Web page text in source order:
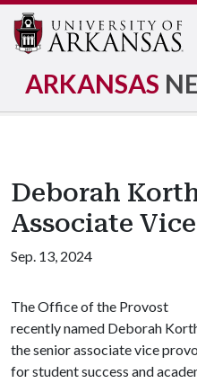
ARKANSAS
Deborah
Associate
Sep. 13, 2024
The Office of the Provost
recently named Deborah
the senior associate vice
for student success and